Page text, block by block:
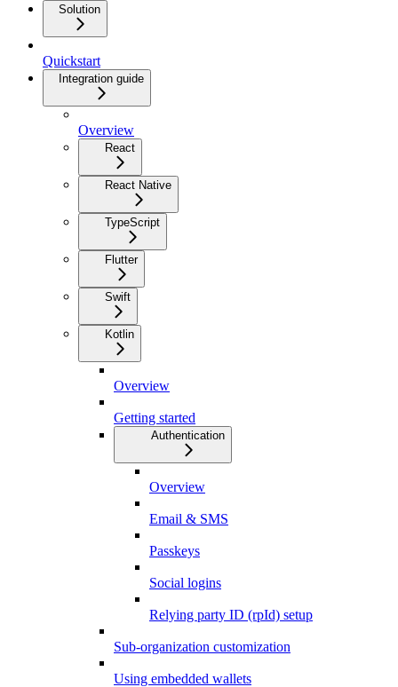
Solution
Quickstart
Integration guide
Overview
React
React Native
TypeScript
Flutter
Swift
Kotlin
Overview
Getting started
Authentication
Overview
Email & SMS
Passkeys
Social logins
Relying party ID (rpId) setup
Sub-organization customization
Using embedded wallets